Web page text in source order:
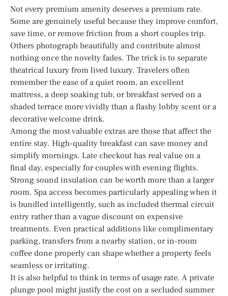
Not every premium amenity deserves a premium rate.
Some are genuinely useful because they improve comfort,
save time, or remove friction from a short couples trip.
Others photograph beautifully and contribute almost
nothing once the novelty fades. The trick is to separate
theatrical luxury from lived luxury. Travelers often
remember the ease of a quiet room, an excellent
mattress, a deep soaking tub, or breakfast served on a
shaded terrace more vividly than a flashy lobby scent or a
decorative welcome drink.
Among the most valuable extras are those that affect the
entire stay. High-quality breakfast can save money and
simplify mornings. Late checkout has real value on a
final day, especially for couples with evening flights.
Strong sound insulation can be worth more than a larger
room. Spa access becomes particularly appealing when it
is bundled intelligently, such as included thermal circuit
entry rather than a vague discount on expensive
treatments. Even practical additions like complimentary
parking, transfers from a nearby station, or in-room
coffee done properly can shape whether a property feels
seamless or irritating.
It is also helpful to think in terms of usage rate. A private
plunge pool might justify the cost on a secluded summer